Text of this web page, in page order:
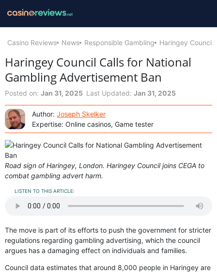
Casino Reviews News Responsible Gambling Haringey Council
Haringey Council Calls for National
Gambling Advertisement Ban
Posted on: Jan 31, 2025 Last Updated: Jan 31, 2025
Author: Joseph Skelker
Expertise: Online casinos, Game tester
Road sign of Haringey, London. Haringey Council joins CEGA to
combat gambling advert harm.
LISTEN TO THIS ARTICLE:
The move is part of its efforts to push the government for stricter
regulations regarding gambling advertising, which the council
argues has a damaging effect on individuals and families.
Council data estimates that around 8,000 people in Haringey are